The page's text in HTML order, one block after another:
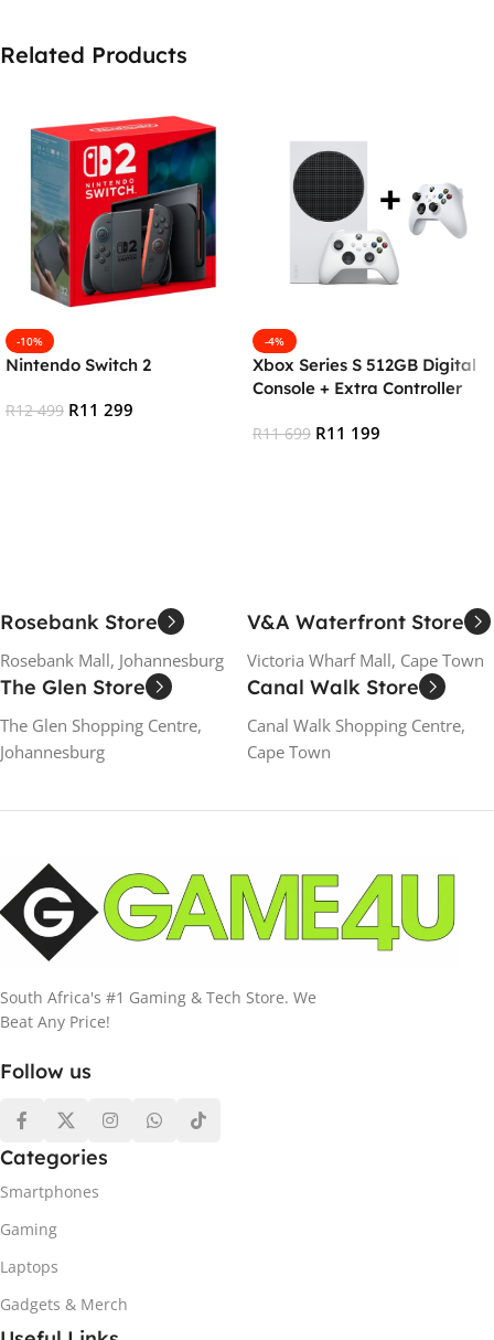
Related Products
-10%
Nintendo Switch 2
R12 499 R11 299
-4%
Xbox Series S 512GB Digital
Console + Extra Controller
R11 699 R11 199
Rosebank Store
Rosebank Mall, Johannesburg
V&A Waterfront Store
Victoria Wharf Mall, Cape Town
The Glen Store
The Glen Shopping Centre,
Johannesburg
Canal Walk Store
Canal Walk Shopping Centre,
Cape Town
South Africa's #1 Gaming & Tech Store. We
Beat Any Price!
Follow us
Categories
Smartphones
Gaming
Laptops
Gadgets & Merch